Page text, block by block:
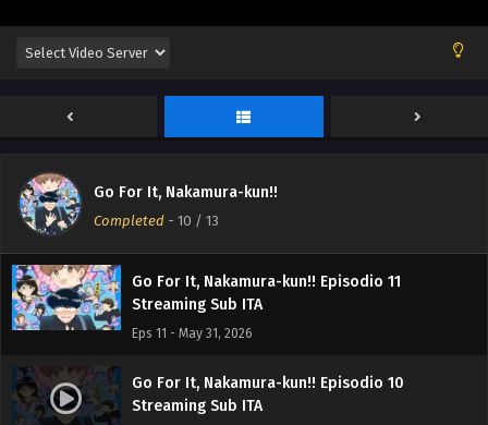
Go For It, Nakamura-kun!!
Completed - 10 / 13
Streaming Sub ITA
Go For It, Nakamura-kun!! Episodio 12
Streaming Sub ITA
Eps 12 - June 6, 2026
Go For It, Nakamura-kun!! Episodio 11
Streaming Sub ITA
Eps 11 - May 31, 2026
Go For It, Nakamura-kun!! Episodio 10
Streaming Sub ITA